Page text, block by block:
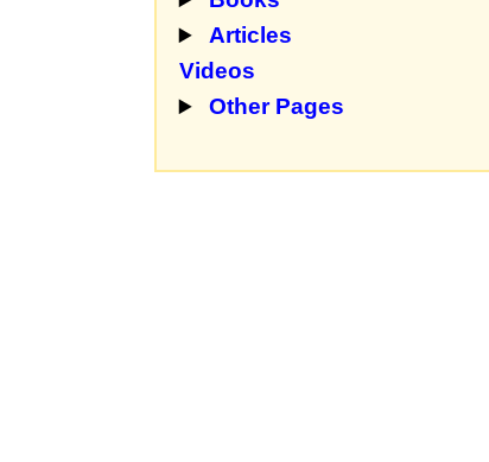
Articles
Videos
Other Pages